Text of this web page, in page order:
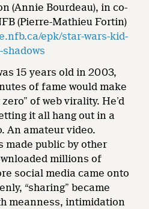
(Annie Bourdeau), in co-
(Pierre-Mathieu Fortin)
epk/star-wars-kid-
15 years old in 2003,
of fame would make
of web virality. He’d
it all hang out in a
An amateur video.
made public by other
millions of
social media came onto
“sharing” became
meanness, intimidation